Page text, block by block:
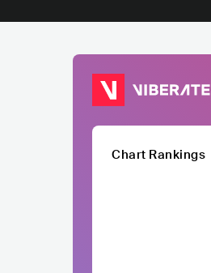
Chart Rankings